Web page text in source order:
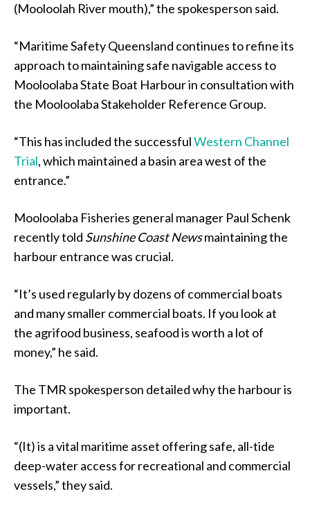
(Mooloolah River mouth),” the spokesperson said.
“Maritime Safety Queensland continues to refine its
approach to maintaining safe navigable access to
Mooloolaba State Boat Harbour in consultation with
the Mooloolaba Stakeholder Reference Group.
“This has included the successfulWestern Channel
Trial, which maintained a basin area west of the
entrance.”
Mooloolaba Fisheries general manager Paul Schenk
recently told Sunshine Coast Newsmaintaining the
harbour entrance was crucial.
“It’s used regularly by dozens of commercial boats
and many smaller commercial boats. If you look at
the agrifood business, seafood is worth a lot of
money,” he said.
The TMR spokesperson detailed why the harbour is
important.
“(It) is a vital maritime asset offering safe, all-tide
deep-water access for recreational and commercial
vessels,” they said.